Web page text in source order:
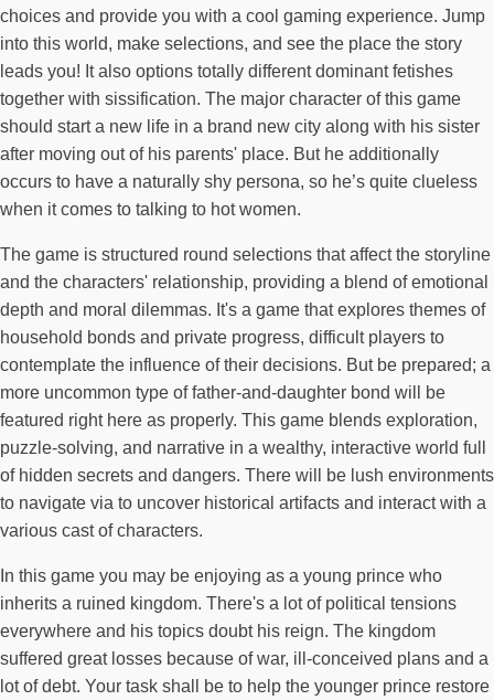
choices and provide you with a cool gaming experience. Jump
into this world, make selections, and see the place the story
leads you! It also options totally different dominant fetishes
together with sissification. The major character of this game
should start a new life in a brand new city along with his sister
after moving out of his parents' place. But he additionally
occurs to have a naturally shy persona, so he’s quite clueless
when it comes to talking to hot women.
The game is structured round selections that affect the storyline
and the characters' relationship, providing a blend of emotional
depth and moral dilemmas. It's a game that explores themes of
household bonds and private progress, difficult players to
contemplate the influence of their decisions. But be prepared; a
more uncommon type of father-and-daughter bond will be
featured right here as properly. This game blends exploration,
puzzle-solving, and narrative in a wealthy, interactive world full
of hidden secrets and dangers. There will be lush environments
to navigate via to uncover historical artifacts and interact with a
various cast of characters.
In this game you may be enjoying as a young prince who
inherits a ruined kingdom. There's a lot of political tensions
everywhere and his topics doubt his reign. The kingdom
suffered great losses because of war, ill-conceived plans and a
lot of debt. Your task shall be to help the younger prince restore